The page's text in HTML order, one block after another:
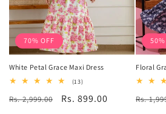
70% OFF
White Petal Grace Maxi Dress
(13)13
reviews
Regular
Rs. 2,999.00
Sale
Rs. 899.00
50%
Floral
Rs.